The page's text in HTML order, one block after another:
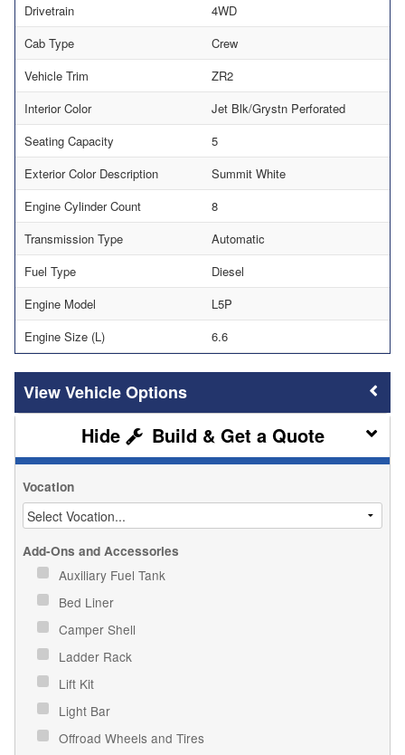
Drivetrain
4WD
Cab Type
Crew
Vehicle Trim
ZR2
Interior Color
Jet Blk/Grystn Perforated
Seating Capacity
5
Exterior Color Description
Summit White
Engine Cylinder Count
8
Transmission Type
Automatic
Fuel Type
Diesel
Engine Model
L5P
Engine Size (L)
6.6
Vehicle Options
Build & Get a Quote
Vocation
Add-Ons and Accessories
Auxiliary Fuel Tank
Bed Liner
Camper Shell
Ladder Rack
Lift Kit
Light Bar
Offroad Wheels and Tires